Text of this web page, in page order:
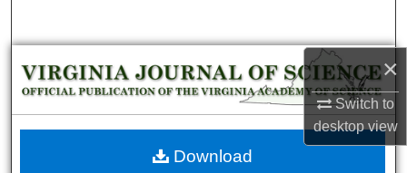
×
Switch to
desktopview
Browse Collections
My Account
About
Download